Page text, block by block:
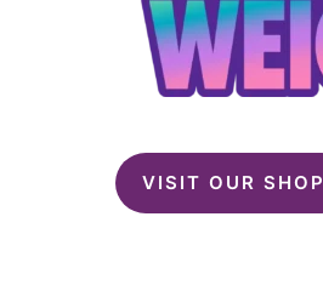
VISIT OUR SHOP